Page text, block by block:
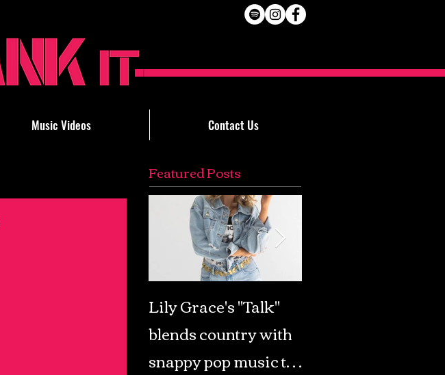
Music Videos Contact Us
Featured Posts
Lily Grace's "Talk"
blends country with
snappy pop music to